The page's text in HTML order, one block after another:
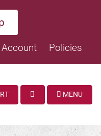
Account Policies
SEARCH
MENU